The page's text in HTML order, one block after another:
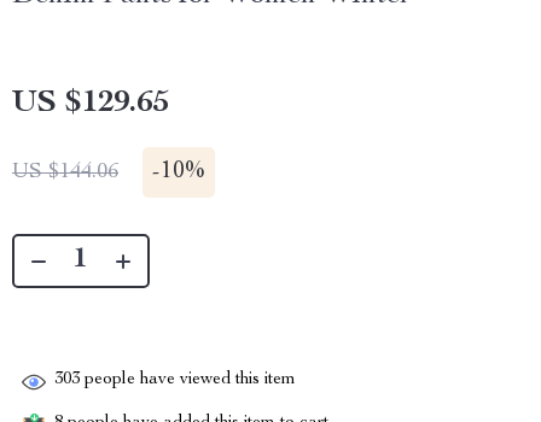
US $129.65
US $144.06 -10%
303 people have viewed this item